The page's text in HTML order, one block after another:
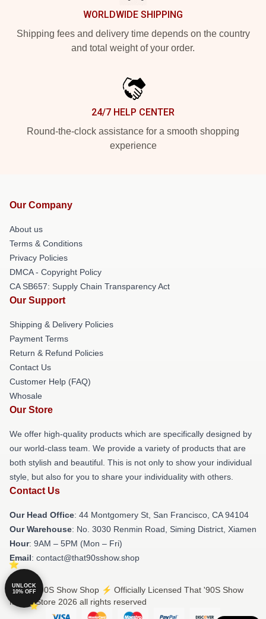
WORLDWIDE SHIPPING
Shipping fees and delivery time depends on the country
and total weight of your order.
24/7 HELP CENTER
Round-the-clock assistance for a smooth shopping
experience
Our Company
About us
Terms & Conditions
Privacy Policies
DMCA - Copyright Policy
CA SB657: Supply Chain Transparency Act
Our Support
Shipping & Delivery Policies
Payment Terms
Return & Refund Policies
Contact Us
Customer Help (FAQ)
Whosale
Our Store
We offer high-quality products which are specifically designed by
our world-class team. We provide a variety of products that are
both stylish and beautiful. This is not only to show your individual
style, but also for you to share your individuality with others.
Contact Us
Our Head Office: 44 Montgomery St, San Francisco, CA 94104
Our Warehouse: No. 3030 Renmin Road, Siming District, Xiamen
Hour: 9AM – 5PM (Mon – Fri)
Email: contact@that90sshow.shop
© That '90S Show Shop ⚡️ Officially Licensed That '90S Show
Merch Store 2026 all rights reserved
UNLOCK
10% OFF